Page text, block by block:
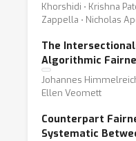
Khorshidi ⋅ Krishna
Zappella ⋅ Nicholas
The
Algorithmic
Johannes
Ellen Veomett
Counterpart
Systematic